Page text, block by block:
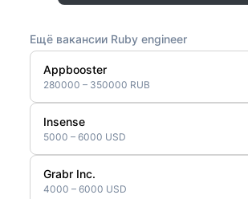
Ещё вакансии Ruby engineer
Appbooster
280000 – 350000 RUB
Insense
5000 – 6000 USD
Grabr Inc.
4000 – 6000 USD